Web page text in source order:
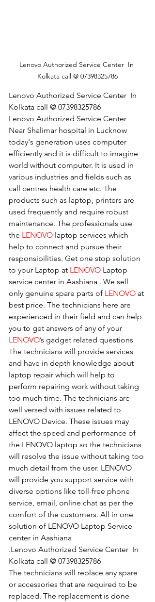
Lenovo Authorized Service Center  In
Kolkata call @ 07398325786
Lenovo Authorized Service Center  In
Kolkata call @ 07398325786
Lenovo Authorized Service Center
Near Shalimar hospital in Lucknow
today's generation uses computer
efficiently and it is difficult to imagine
world without computer. It is used in
various industries and fields such as
call centres health care etc. The
products such as laptop, printers are
used frequently and require robust
maintenance. The professionals use
the LENOVO laptop services which
help to connect and pursue their
responsibilities. Get one stop solution
to your Laptop at LENOVO Laptop
service center in Aashiana . We sell
only genuine spare parts of LENOVO at
best price. The technicians here are
experienced in their field and can help
you to get answers of any of your
LENOVO’s gadget related questions
The technicians will provide services
and have in depth knowledge about
laptop repair which will help to
perform repairing work without taking
too much time. The technicians are
well versed with issues related to
LENOVO Device. These issues may
affect the speed and performance of
the LENOVO laptop so the technicians
will resolve the issue without taking too
much detail from the user. LENOVO
will provide you support service with
diverse options like toll-free phone
service, email, online chat as per the
comfort of the customers. All in one
solution of LENOVO Laptop Service
center in Aashiana
.Lenovo Authorized Service Center  In
Kolkata call @ 07398325786
The technicians will replace any spare
or accessories that are required to be
replaced. The replacement is done